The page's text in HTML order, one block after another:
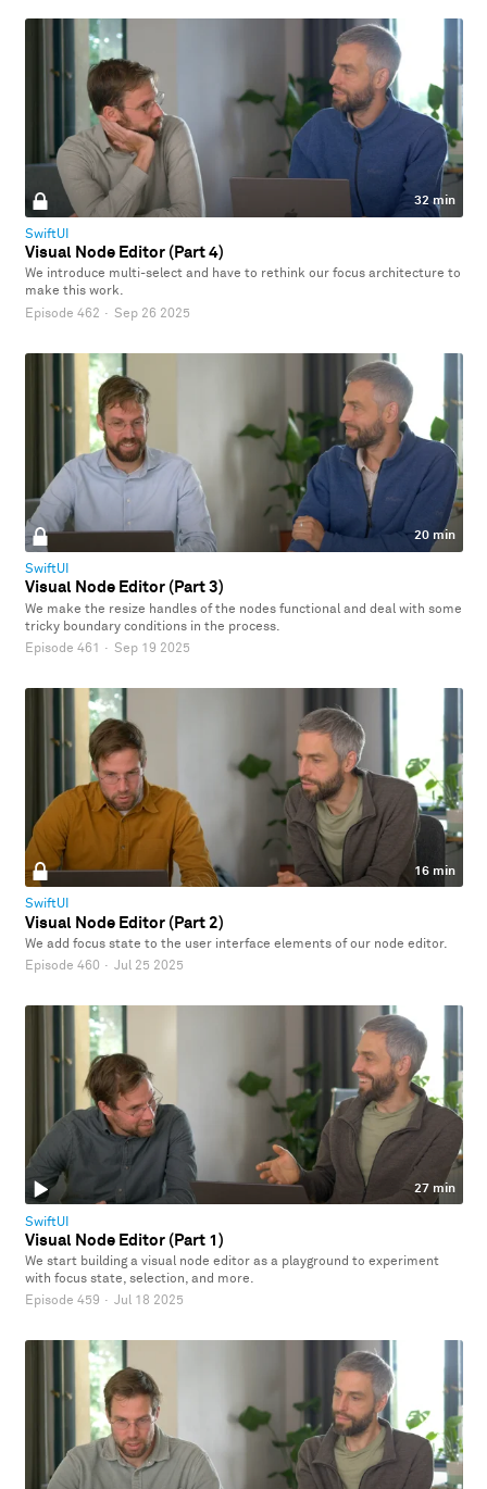
32 min
SwiftUI
Visual Node Editor (Part 4)
We introduce multi-select and have to rethink our focus architecture to
make this work.
Episode 462 · Sep 26 2025
20 min
SwiftUI
Visual Node Editor (Part 3)
We make the resize handles of the nodes functional and deal with some
tricky boundary conditions in the process.
Episode 461 · Sep 19 2025
16 min
SwiftUI
Visual Node Editor (Part 2)
We add focus state to the user interface elements of our node editor.
Episode 460 · Jul 25 2025
27 min
SwiftUI
Visual Node Editor (Part 1)
We start building a visual node editor as a playground to experiment
with focus state, selection, and more.
Episode 459 · Jul 18 2025